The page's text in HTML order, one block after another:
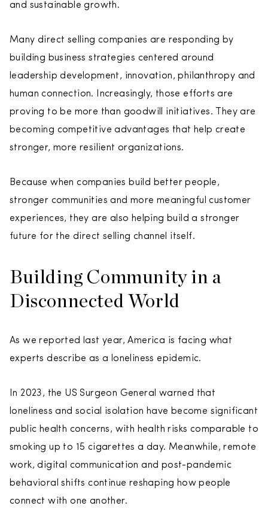
and sustainable growth.
Many direct selling companies are responding by
building business strategies centered around
leadership development, innovation, philanthropy and
human connection. Increasingly, those efforts are
proving to be more than goodwill initiatives. They are
becoming competitive advantages that help create
stronger, more resilient organizations.
Because when companies build better people,
stronger communities and more meaningful customer
experiences, they are also helping build a stronger
future for the direct selling channel itself.
Building Community in a
Disconnected World
As we reported last year, America is facing what
experts describe as a loneliness epidemic.
In 2023, the US Surgeon General warned that
loneliness and social isolation have become significant
public health concerns, with health risks comparable to
smoking up to 15 cigarettes a day. Meanwhile, remote
work, digital communication and post-pandemic
behavioral shifts continue reshaping how people
connect with one another.